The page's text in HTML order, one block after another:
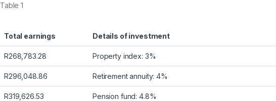
Table 1
Total earnings Details of investment
R268,783.28 Property index: 3%
R296,048.86 Retirement annuity: 4%
R319,626.53 Pension fund: 4.8%